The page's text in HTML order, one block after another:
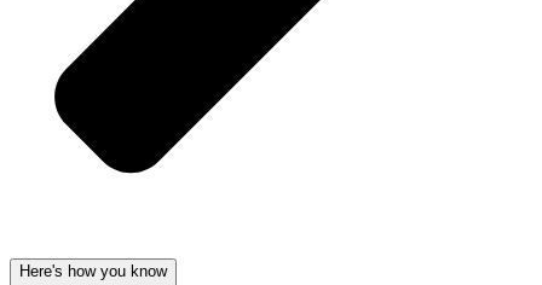
Here's how you know